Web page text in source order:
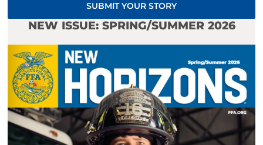
SUBMIT YOUR STORY
NEW ISSUE: SPRING/SUMMER 2026